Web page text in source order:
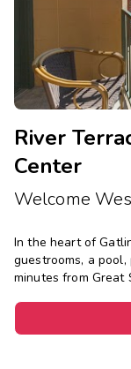
River
Center
Welcome
In the heart of
guestrooms, a
minutes from Great